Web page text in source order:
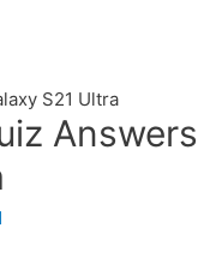
S21 Ultra
Answers |